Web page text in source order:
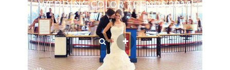
WEDDING COLOR TRENDS 2014